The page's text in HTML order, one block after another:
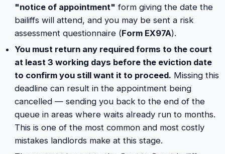
"notice of appointment" form giving the date the
bailiffs will attend, and you may be sent a risk
assessment questionnaire (Form EX97A).
You must return any required forms to the court
at least 3 working days before the eviction date
to confirm you still want it to proceed. Missing this
deadline can result in the appointment being
cancelled — sending you back to the end of the
queue in areas where waits already run to months.
This is one of the most common and most costly
mistakes landlords make at this stage.